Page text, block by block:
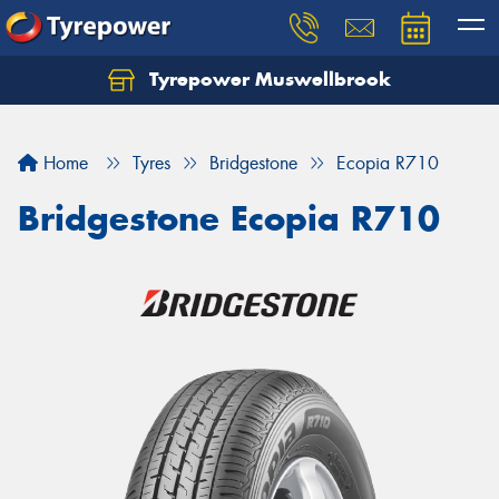
Tyrepower Muswellbrook
Home Tyres Bridgestone Ecopia R710
Bridgestone Ecopia R710
Let us know what you need, and our team will
Your details